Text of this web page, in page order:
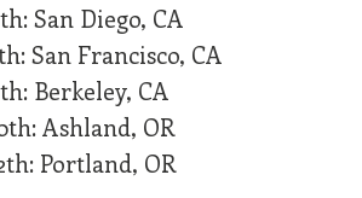
San Diego, CA
San Francisco, CA
Berkeley, CA
Ashland, OR
Portland, OR